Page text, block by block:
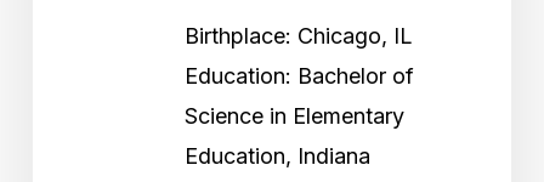
Birthplace: Chicago, IL
Education: Bachelor of
Science in Elementary
Education, Indiana